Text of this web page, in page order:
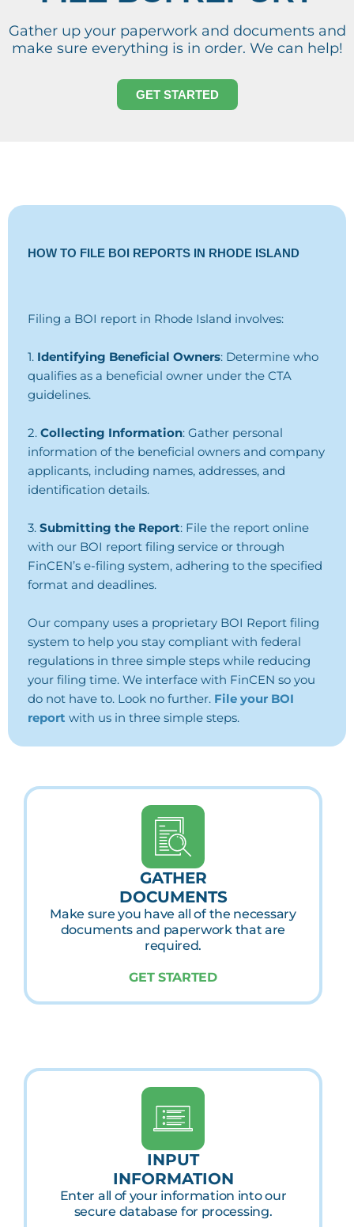
Gather up your paperwork and documents and
make sure everything is in order. We can help!
GET STARTED
HOW TO FILE BOI REPORTS IN RHODE ISLAND
Filing a BOI report in Rhode Island involves:
1. Identifying Beneficial Owners: Determine who
qualifies as a beneficial owner under the CTA
guidelines.
2. Collecting Information: Gather personal
information of the beneficial owners and company
applicants, including names, addresses, and
identification details.
3. Submitting the Report: File the report online
with our BOI report filing service or through
FinCEN’s e-filing system, adhering to the specified
format and deadlines.
Our company uses a proprietary BOI Report filing
system to help you stay compliant with federal
regulations in three simple steps while reducing
your filing time. We interface with FinCEN so you
do not have to. Look no further. File your BOI
report with us in three simple steps.
GATHER
DOCUMENTS
Make sure you have all of the necessary
documents and paperwork that are
required.
GET STARTED
INPUT
INFORMATION
Enter all of your information into our
secure database for processing.